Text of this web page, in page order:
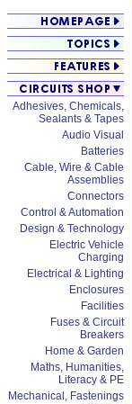
Adhesives, Chemicals,
Sealants & Tapes
Audio Visual
Batteries
Cable, Wire & Cable
Assemblies
Connectors
Control & Automation
Design & Technology
Electric Vehicle
Charging
Electrical & Lighting
Enclosures
Facilities
Fuses & Circuit
Breakers
Home & Garden
Maths, Humanities,
Literacy & PE
Mechanical, Fastenings